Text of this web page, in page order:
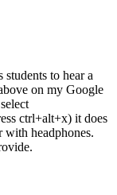
to hear a
on my Google
ctrl+alt+x) it does
headphones.